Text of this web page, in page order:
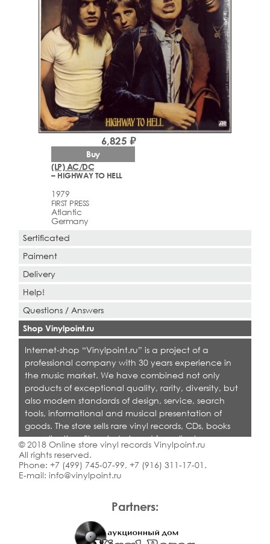
(LP) AC/DC
– HIGHWAY TO HELL
1979
FIRST PRESS
Atlantic
Germany
6,825 ₽
Buy
Partners:
Sertificated
Paiment
Delivery
Help!
Questions / Answers
Shop Vinylpoint.ru
Internet-shop “Vinylpoint.ru” is a project of a
professional company with 30 years experience in
the music market. We have combined not only
products of exceptional quality, rarity, diversity, but
also modern standards of design, service, search
tools, informational and musical presentation of
goods. The store sells rare vinyl records, CDs, books
on collecting. Shop is designed for collectors,
dealers and all who love quality music.
© 2018 Online store vinyl records Vinylpoint.ru
All rights reserved.
Phone: +7 (499) 745-07-99, +7 (916) 311-17-01 .
E-mail: info@vinylpoint.ru